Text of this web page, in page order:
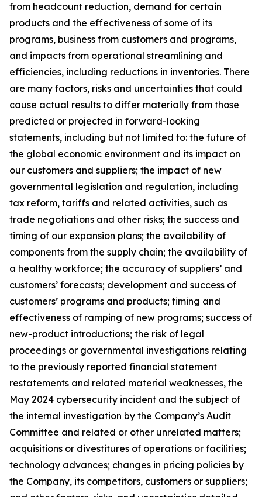
from headcount reduction, demand for certain
products and the effectiveness of some of its
programs, business from customers and programs,
and impacts from operational streamlining and
efficiencies, including reductions in inventories. There
are many factors, risks and uncertainties that could
cause actual results to differ materially from those
predicted or projected in forward-looking
statements, including but not limited to: the future of
the global economic environment and its impact on
our customers and suppliers; the impact of new
governmental legislation and regulation, including
tax reform, tariffs and related activities, such as
trade negotiations and other risks; the success and
timing of our expansion plans; the availability of
components from the supply chain; the availability of
a healthy workforce; the accuracy of suppliers’ and
customers’ forecasts; development and success of
customers’ programs and products; timing and
effectiveness of ramping of new programs; success of
new-product introductions; the risk of legal
proceedings or governmental investigations relating
to the previously reported financial statement
restatements and related material weaknesses, the
May 2024 cybersecurity incident and the subject of
the internal investigation by the Company’s Audit
Committee and related or other unrelated matters;
acquisitions or divestitures of operations or facilities;
technology advances; changes in pricing policies by
the Company, its competitors, customers or suppliers;